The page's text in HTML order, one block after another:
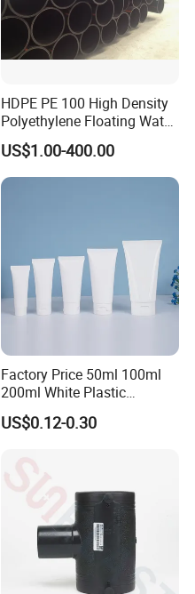
HDPE PE 100 High Density
Polyethylene Floating Water
Mud Slurry Sand Gas Oil
Dredging Dredge Dredger
Mining Pipe
US$1.00-400.00
Factory Price 50ml 100ml
200ml White Plastic
Packaging Laminated
Custom Labeling Cosmetic
Toothpaste Tube with Flip
US$0.12-0.30